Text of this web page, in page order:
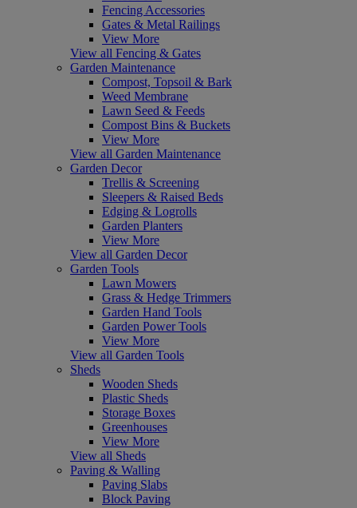
Fencing Accessories
Gates & Metal Railings
View More
View all Fencing & Gates
Garden Maintenance
Compost, Topsoil & Bark
Weed Membrane
Lawn Seed & Feeds
Compost Bins & Buckets
View More
View all Garden Maintenance
Garden Decor
Trellis & Screening
Sleepers & Raised Beds
Edging & Logrolls
Garden Planters
View More
View all Garden Decor
Garden Tools
Lawn Mowers
Grass & Hedge Trimmers
Garden Hand Tools
Garden Power Tools
View More
View all Garden Tools
Sheds
Wooden Sheds
Plastic Sheds
Storage Boxes
Greenhouses
View More
View all Sheds
Paving & Walling
Paving Slabs
Block Paving